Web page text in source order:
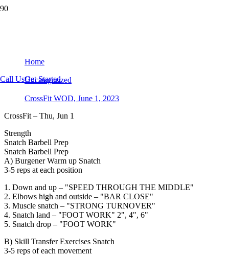
Call UsGet Started
Home
Uncategorized
CrossFit WOD, June 1, 2023
CrossFit – Thu, Jun 1
Strength
Snatch Barbell Prep
Snatch Barbell Prep
A) Burgener Warm up Snatch
3-5 reps at each position
1. Down and up – "SPEED THROUGH THE MIDDLE"
2. Elbows high and outside – "BAR CLOSE"
3. Muscle snatch – "STRONG TURNOVER"
4. Snatch land – "FOOT WORK" 2", 4", 6"
5. Snatch drop – "FOOT WORK"
B) Skill Transfer Exercises Snatch
3-5 reps of each movement